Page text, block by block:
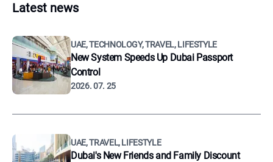
Latest news
UAE, TECHNOLOGY, TRAVEL, LIFESTYLE
New System Speeds Up Dubai Passport
Control
2026. 07. 25
UAE, TRAVEL, LIFESTYLE
Dubai's New Friends and Family Discount